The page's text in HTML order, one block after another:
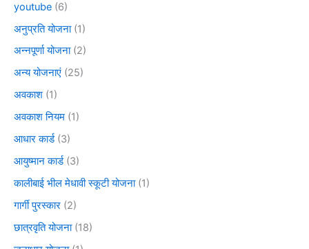
youtube (6)
अनुप्रति योजना(1)
अन्नपूर्णा योजना(2)
अन्य योजनाएं (25)
अवकाश (1)
अवकाश नियम (1)
आधार कार्ड(3)
आयुष्मान कार्ड(3)
कालीबाई भील मेधावी स्कूटी योजना(1)
गार्गी पुरस्कार (2)
छात्रवृति योजना(18)